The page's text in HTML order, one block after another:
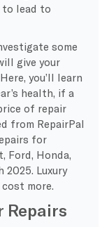
to lead to
some
give your
you’ll learn
health, if a
of repair
from RepairPal
for
Ford, Honda,
2025. Luxury
more.
Repairs